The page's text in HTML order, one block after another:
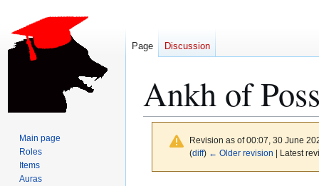
Ankh of
Revision as of 00:07, 30 June
(diff) ← Older revision | Latest
Page Discussion
Main page
Roles
Items
Auras